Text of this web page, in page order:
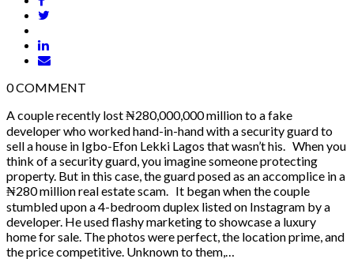
0COMMENT
A couple recently lost ₦280,000,000 million to a fake
developer who worked hand-in-hand with a security guard to
sell a house in Igbo-Efon Lekki Lagos that wasn’t his. When you
think of a security guard, you imagine someone protecting
property. But in this case, the guard posed as an accomplice in a
₦280 million real estate scam. It began when the couple
stumbled upon a 4-bedroom duplex listed on Instagram by a
developer. He used flashy marketing to showcase a luxury
home for sale. The photos were perfect, the location prime, and
the price competitive. Unknown to them,…